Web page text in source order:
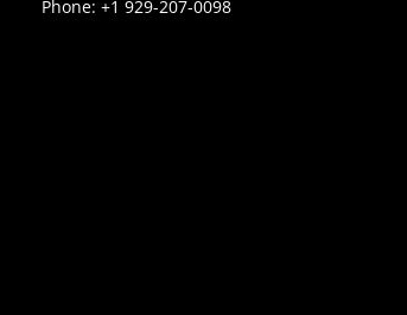
Phone: +1 929-207-0098